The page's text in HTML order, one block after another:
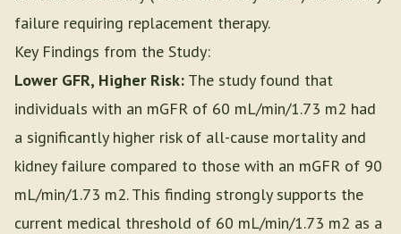
failure requiring replacement therapy.
Key Findings from the Study:
Lower GFR, Higher Risk: The study found that
individuals with an mGFR of 60 mL/min/1.73 m2 had
a significantly higher risk of all-cause mortality and
kidney failure compared to those with an mGFR of 90
mL/min/1.73 m2. This finding strongly supports the
current medical threshold of 60 mL/min/1.73 m2 as a